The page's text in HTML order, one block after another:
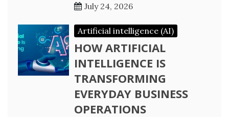
July 24, 2026
Artificial intelligence (AI)
HOW ARTIFICIAL
INTELLIGENCE IS
TRANSFORMING
EVERYDAY BUSINESS
OPERATIONS